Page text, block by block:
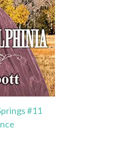
#11